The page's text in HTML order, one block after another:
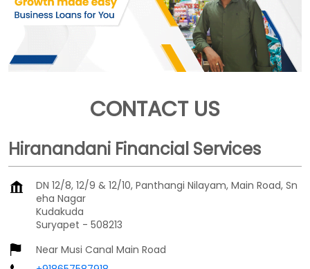
CONTACT US
Hiranandani Financial Services
DN 12/8, 12/9 & 12/10, Panthangi Nilayam, Main Road, Sn
eha Nagar
Kudakuda
Suryapet - 508213
Near Musi Canal Main Road